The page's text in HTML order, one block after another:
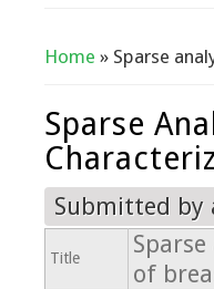
You Are Here
Home » Sparse
Sparse
Submitted by
Title
of